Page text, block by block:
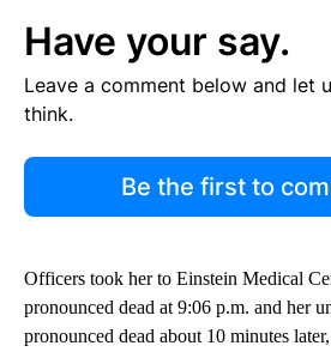
Have your say.
Leave a comment below and let
think.
Be the first to
Officers took her to Einstein Medical
pronounced dead at 9:06 p.m. and her
pronounced dead about 10 minutes